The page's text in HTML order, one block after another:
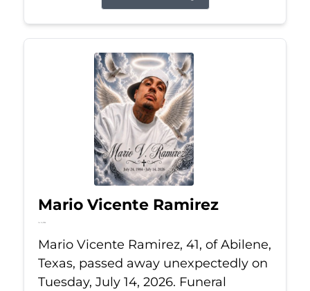
Mario Vicente Ramirez
Jul 14, 2026
Mario Vicente Ramirez, 41, of Abilene,
Texas, passed away unexpectedly on
Tuesday, July 14, 2026. Funeral